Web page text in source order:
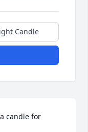
Candle
candle for